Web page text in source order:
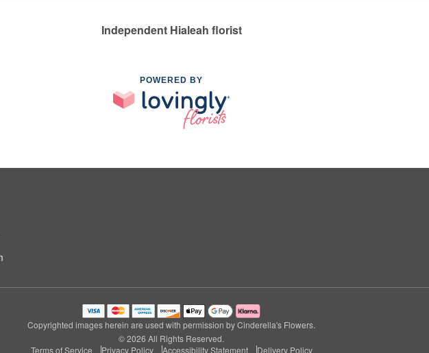
Independent Hialeah florist
POWERED BY
Copyrighted images herein are used with permission by Cinderella's Flowers.
© 2026 All Rights Reserved.
Terms of Service
Privacy Policy Accessibility Statement Delivery Policy